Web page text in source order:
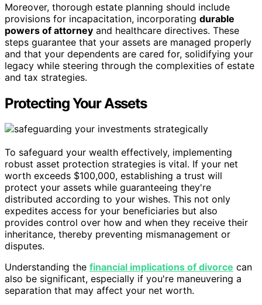
Moreover, thorough estate planning should include
provisions for incapacitation, incorporating durable
powers of attorney and healthcare directives. These
steps guarantee that your assets are managed properly
and that your dependents are cared for, solidifying your
legacy while steering through the complexities of estate
and tax strategies.
Protecting Your Assets
To safeguard your wealth effectively, implementing
robust asset protection strategies is vital. If your net
worth exceeds $100,000, establishing a trust will
protect your assets while guaranteeing they're
distributed according to your wishes. This not only
expedites access for your beneficiaries but also
provides control over how and when they receive their
inheritance, thereby preventing mismanagement or
disputes.
Understanding the financial implications of divorce can
also be significant, especially if you're maneuvering a
separation that may affect your net worth.